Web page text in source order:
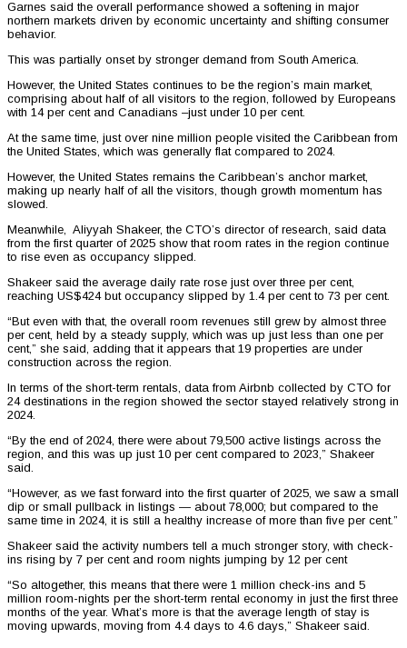
Garnes said the overall performance showed a softening in major
northern markets driven by economic uncertainty and shifting consumer
behavior.
This was partially onset by stronger demand from South America.
However, the United States continues to be the region’s main market,
comprising about half of all visitors to the region, followed by Europeans
with 14 per cent and Canadians –just under 10 per cent.
At the same time, just over nine million people visited the Caribbean from
the United States, which was generally flat compared to 2024.
However, the United States remains the Caribbean’s anchor market,
making up nearly half of all the visitors, though growth momentum has
slowed.
Meanwhile, Aliyyah Shakeer, the CTO’s director of research, said data
from the first quarter of 2025 show that room rates in the region continue
to rise even as occupancy slipped.
Shakeer said the average daily rate rose just over three per cent,
reaching US$424 but occupancy slipped by 1.4 per cent to 73 per cent.
“But even with that, the overall room revenues still grew by almost three
per cent, held by a steady supply, which was up just less than one per
cent,” she said, adding that it appears that 19 properties are under
construction across the region.
In terms of the short-term rentals, data from Airbnb collected by CTO for
24 destinations in the region showed the sector stayed relatively strong in
2024.
“By the end of 2024, there were about 79,500 active listings across the
region, and this was up just 10 per cent compared to 2023,” Shakeer
said.
“However, as we fast forward into the first quarter of 2025, we saw a small
dip or small pullback in listings — about 78,000; but compared to the
same time in 2024, it is still a healthy increase of more than five per cent.”
Shakeer said the activity numbers tell a much stronger story, with check-
ins rising by 7 per cent and room nights jumping by 12 per cent
“So altogether, this means that there were 1 million check-ins and 5
million room-nights per the short-term rental economy in just the first three
months of the year. What’s more is that the average length of stay is
moving upwards, moving from 4.4 days to 4.6 days,” Shakeer said.